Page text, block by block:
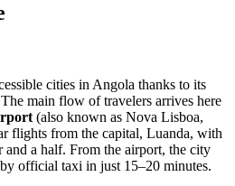
cities in Angola thanks to its
main flow of travelers arrives here
(also known as Nova Lisboa,
flights from the capital, Luanda, with
a half. From the airport, the city
official taxi in just 15–20 minutes.